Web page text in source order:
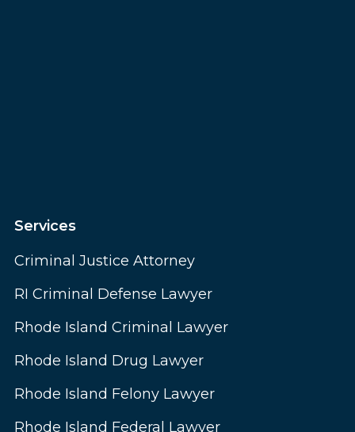
Services
Criminal Justice Attorney
RI Criminal Defense Lawyer
Rhode Island Criminal Lawyer
Rhode Island Drug Lawyer
Rhode Island Felony Lawyer
Rhode Island Federal Lawyer